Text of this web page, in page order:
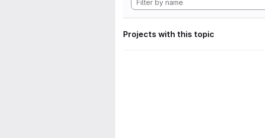
Projects with this topic